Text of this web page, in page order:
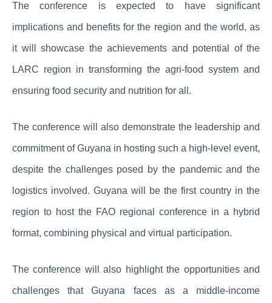
The conference is expected to have significant
implications and benefits for the region and the world, as
it will showcase the achievements and potential of the
LARC region in transforming the agri-food system and
ensuring food security and nutrition for all.
The conference will also demonstrate the leadership and
commitment of Guyana in hosting such a high-level event,
despite the challenges posed by the pandemic and the
logistics involved. Guyana will be the first country in the
region to host the FAO regional conference in a hybrid
format, combining physical and virtual participation.
The conference will also highlight the opportunities and
challenges that Guyana faces as a middle-income